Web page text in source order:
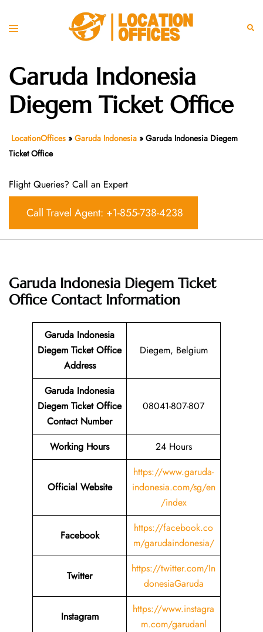
Toggle
Garuda Indonesia
Diegem Ticket Office
LocationOffices » Garuda Indonesia » Garuda Indonesia Diegem
Ticket Office
Flight Queries? Call an Expert
Call Travel Agent: +1-855-738-4238
Garuda Indonesia Diegem Ticket
Office Contact Information
Garuda Indonesia
Diegem Ticket Office
Address
Diegem, Belgium
Garuda Indonesia
Diegem Ticket Office
Contact Number
08041-807-807
Working Hours 24 Hours
Official Website
https://www.garuda-
indonesia.com/sg/en
/index
Facebook
https://facebook.co
m/garudaindonesia/
Twitter
https://twitter.com/In
donesiaGaruda
Instagram
https://www.instagra
m.com/garudanl